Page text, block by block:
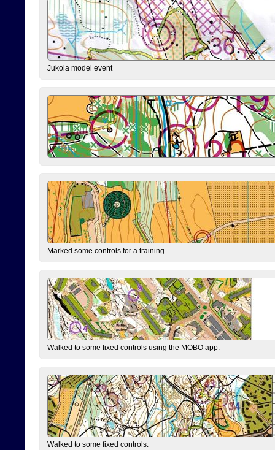
Jukola model event
Marked some controls for a training.
Walked to some fixed controls using the MOBO app.
Walked to some fixed controls.